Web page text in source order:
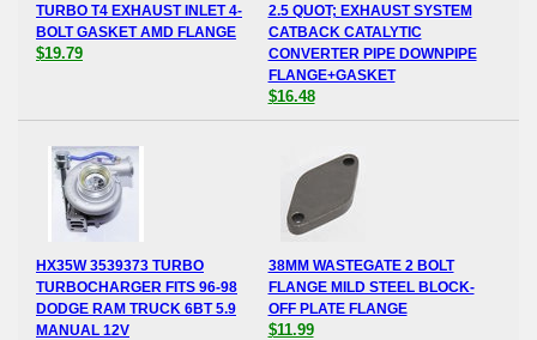
TURBO T4 EXHAUST INLET 4-
BOLT GASKET AMD FLANGE
$19.79
2.5 QUOT; EXHAUST SYSTEM
CATBACK CATALYTIC
CONVERTER PIPE DOWNPIPE
FLANGE+GASKET
$16.48
HX35W 3539373 TURBO
TURBOCHARGER FITS 96-98
DODGE RAM TRUCK 6BT 5.9
MANUAL 12V
38MM WASTEGATE 2 BOLT
FLANGE MILD STEEL BLOCK-
OFF PLATE FLANGE
$11.99